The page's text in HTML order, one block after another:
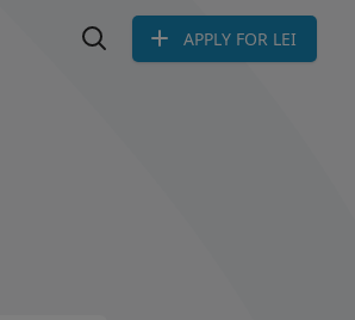
Search LEIAPPLY FOR LEI